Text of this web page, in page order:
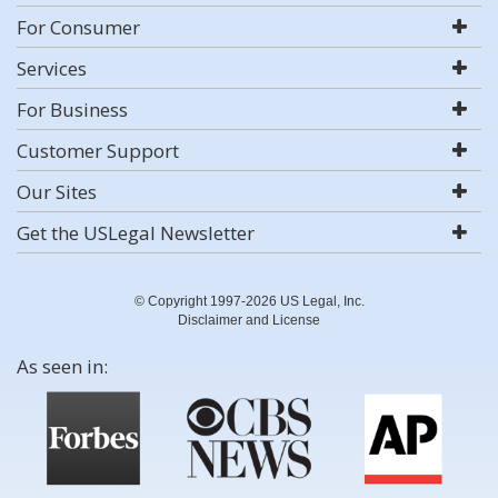
For Consumer
Services
For Business
Customer Support
Our Sites
Get the USLegal Newsletter
© Copyright 1997-2026 US Legal, Inc.
Disclaimer and License
As seen in: